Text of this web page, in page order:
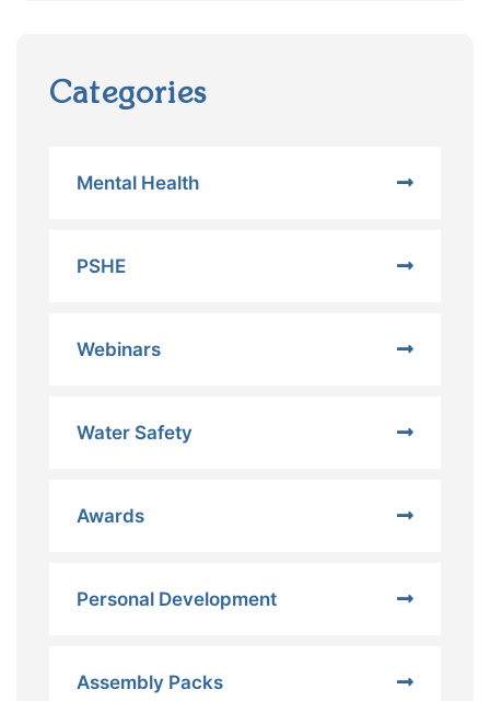
Categories
Mental Health
PSHE
Webinars
Water Safety
Awards
Personal Development
Assembly Packs